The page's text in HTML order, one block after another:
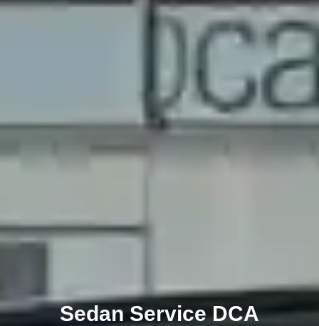
Sedan Service DCA